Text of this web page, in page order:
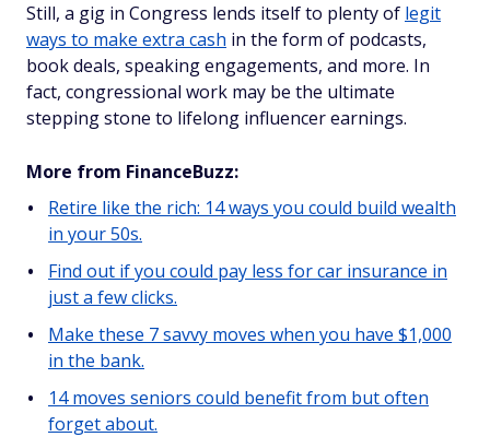
Still, a gig in Congress lends itself to plenty of legit
ways to make extra cash in the form of podcasts,
book deals, speaking engagements, and more. In
fact, congressional work may be the ultimate
stepping stone to lifelong influencer earnings.
More from FinanceBuzz:
Retire like the rich: 14 ways you could build wealth
in your 50s.
Find out if you could pay less for car insurance in
just a few clicks.
Make these 7 savvy moves when you have $1,000
in the bank.
14 moves seniors could benefit from but often
forget about.